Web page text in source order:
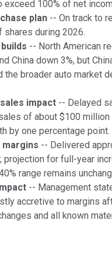
exceed 100% of net
plan -- On track to
shares during 2026.
-- North American
China down 3%, but
the broader auto market
impact -- Delayed
of about $100 million
by one percentage point.
margins -- Delivered
projection for full-year
range remains
-- Management
accretive to margins
and all known